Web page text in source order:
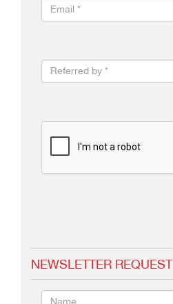
NEWSLETTER REQUEST